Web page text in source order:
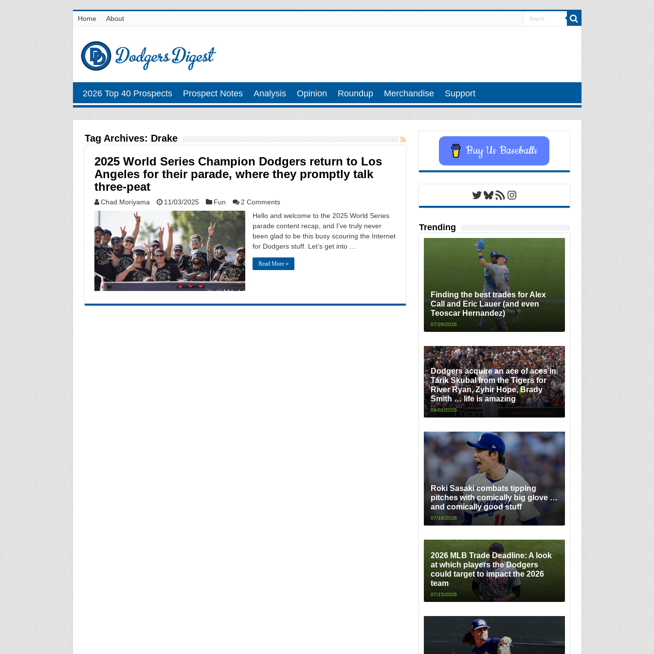
Home About
2026 Top 40 Prospects Prospect Notes Analysis Opinion Roundup Merchandise Support
Tag Archives: Drake
2025 World Series Champion Dodgers return to Los
Angeles for their parade, where they promptly talk
three-peat
Chad Moriyama 11/03/2025 Fun
2 Comments
Hello and welcome to the 2025 World Series
parade content recap, and I’ve truly never
been glad to be this busy scouring the Internet
for Dodgers stuff. Let’s get into …
Read More »
Buy Us Baseballs
Twitter
Bluesky
RSS FeedInstagram
Trending
Finding the best trades for Alex
Call and Eric Lauer (and even
Teoscar Hernandez)
07/29/2026
Dodgers acquire an ace of aces in
Tarik Skubal from the Tigers for
River Ryan, Zyhir Hope, Brady
Smith … life is amazing
08/01/2026
Roki Sasaki combats tipping
pitches with comically big glove …
and comically good stuff
07/18/2026
2026 MLB Trade Deadline: A look
at which players the Dodgers
could target to impact the 2026
team
07/15/2026